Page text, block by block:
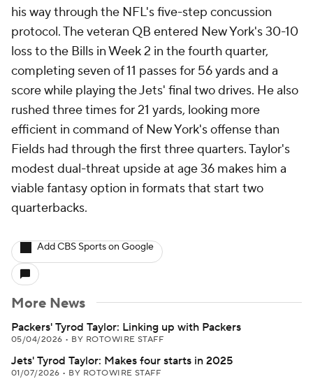
his way through the NFL's five-step concussion
protocol. The veteran QB entered New York's 30-10
loss to the Bills in Week 2 in the fourth quarter,
completing seven of 11 passes for 56 yards and a
score while playing the Jets' final two drives. He also
rushed three times for 21 yards, looking more
efficient in command of New York's offense than
Fields had through the first three quarters. Taylor's
modest dual-threat upside at age 36 makes him a
viable fantasy option in formats that start two
quarterbacks.
Add CBS Sports on Google
More News
Packers' Tyrod Taylor: Linking up with Packers
05/04/2026 • BY ROTOWIRE STAFF
Jets' Tyrod Taylor: Makes four starts in 2025
01/07/2026 • BY ROTOWIRE STAFF